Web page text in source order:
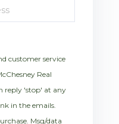
customer service
Real
reply 'stop' at any
in the emails.
Msg/data